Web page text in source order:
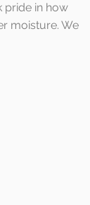
pride in how
moisture. We